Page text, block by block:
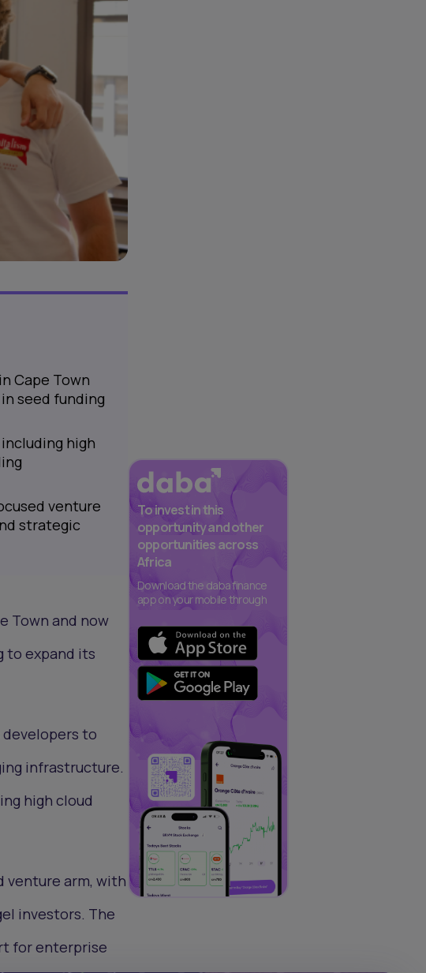
Cape Town
seed funding
high
venture
strategic
Town and now
to expand its
developers to
infrastructure.
high cloud
venture arm, with
investors. The
for enterprise
To invest in this
opportunity and other
opportunities across
Africa
Download the daba finance
app on your mobile through